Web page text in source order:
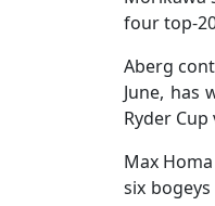
four top-
Aberg
June, has
Ryder
Max
six